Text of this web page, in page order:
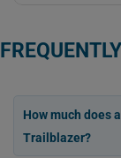
How much does
Trailblazer?